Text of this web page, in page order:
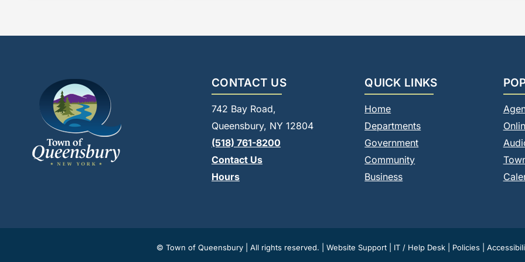
CONTACT US
742 Bay Road,
Queensbury, NY 12804
(518) 761-8200
Contact Us
Hours
QUICK LINKS
Home
Departments
Government
Community
Business
© Town of Queensbury | All rights reserved. | Website Support| IT / Help Desk| Policies|